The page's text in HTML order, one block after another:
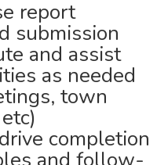
report
submission
and assist
as needed
town
completion